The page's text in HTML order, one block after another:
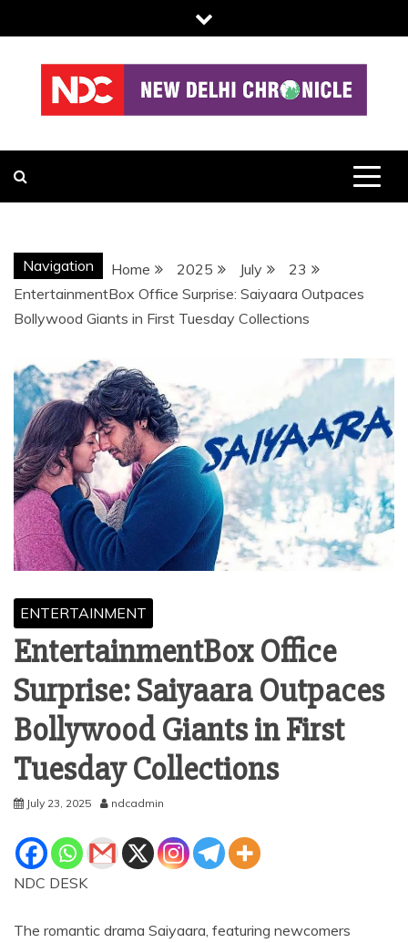
to
content
NDC
Navigation Home 2025 July
23
EntertainmentBox Office Surprise: Saiyaara Outpaces
Bollywood Giants in First Tuesday Collections
ENTERTAINMENT
EntertainmentBox Office
Surprise: Saiyaara Outpaces
Bollywood Giants in First
Tuesday Collections
July 23, 2025 ndcadmin
NDC DESK
The romantic drama Saiyaara, featuring newcomers